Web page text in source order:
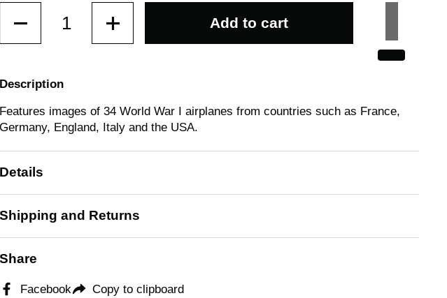
Add to cart
Description
Features images of 34 World War I airplanes from countries such as France,
Germany, England, Italy and the USA.
Details
Shipping and Returns
Share
Facebook Copy to clipboard